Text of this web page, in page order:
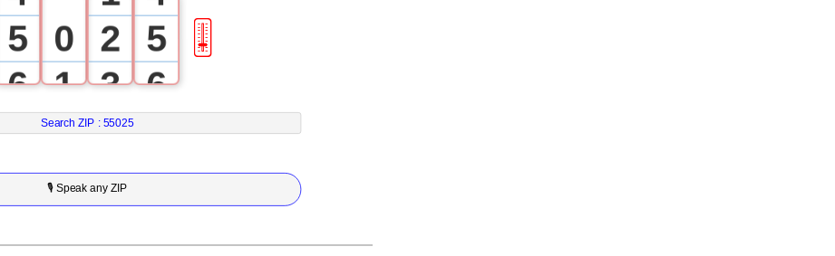
5
6
7
8
0
1
2
3
2
3
4
5
5
6
7
8
🎚
Search ZIP : 55025
🎙 Speak any ZIP